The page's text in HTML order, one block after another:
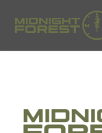
main